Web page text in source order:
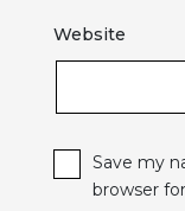
Website
Save my
browser